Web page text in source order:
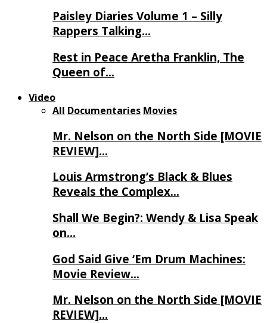
Paisley Diaries Volume 1 – Silly
Rappers Talking…
Rest in Peace Aretha Franklin, The
Queen of…
Video
All Documentaries Movies
Mr. Nelson on the North Side [MOVIE
REVIEW]…
Louis Armstrong’s Black & Blues
Reveals the Complex…
Shall We Begin?: Wendy & Lisa Speak
on…
God Said Give ‘Em Drum Machines:
Movie Review…
Mr. Nelson on the North Side [MOVIE
REVIEW]…